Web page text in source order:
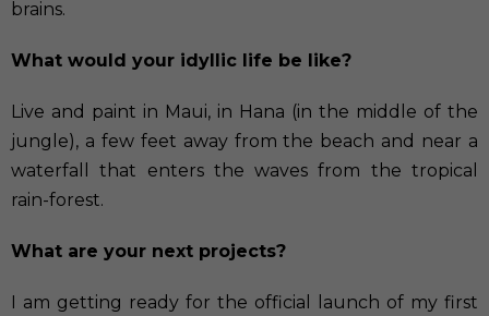
brains.
What would your idyllic life be like?
Live and paint in Maui, in Hana (in the middle of the
jungle), a few feet away from the beach and near a
waterfall that enters the waves from the tropical
rain-forest.
What are your next projects?
I am getting ready for the official launch of my first